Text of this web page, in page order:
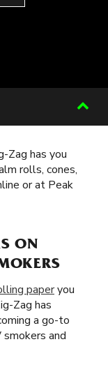
Zag has you
rolls, cones,
or at Peak
ON
paperyou
Zag has
a go-to
and